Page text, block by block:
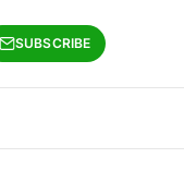
SUBSCRIBE